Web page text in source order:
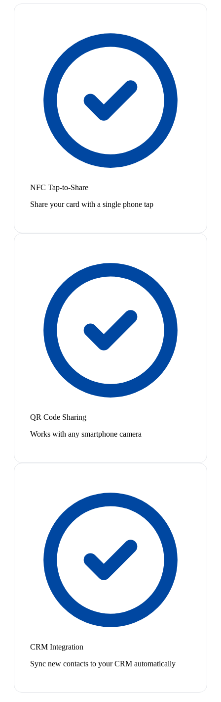
NFC Tap-to-Share
Share your card with a single phone tap
QR Code Sharing
Works with any smartphone camera
CRM Integration
Sync new contacts to your CRM automatically